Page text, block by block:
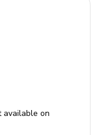
available on